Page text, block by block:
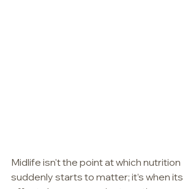
Midlife isn't the point at which nutrition
suddenly starts to matter; it’s when its